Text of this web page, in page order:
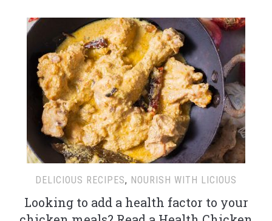
DELICIOUS RECIPES, NOURISH WITH LICIOUS
Looking to add a health factor to your